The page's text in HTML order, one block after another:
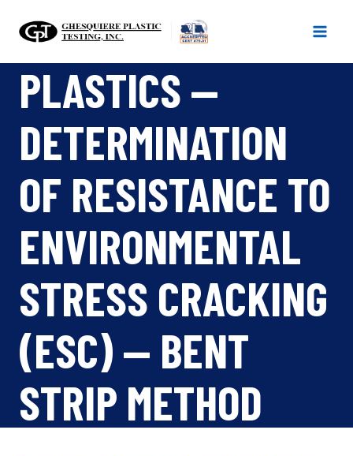
PLASTICS —
DETERMINATION
OF RESISTANCE TO
ENVIRONMENTAL
STRESS CRACKING
(ESC) — BENT
STRIP METHOD